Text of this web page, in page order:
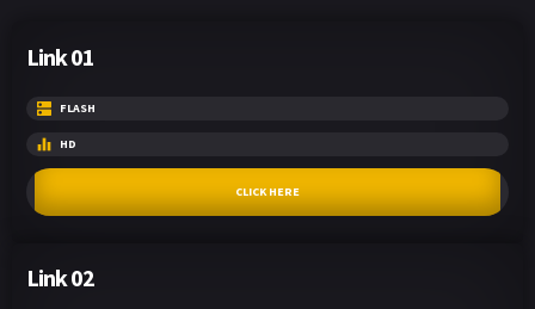
Link 01
FLASH
HD
CLICK HERE
Link 02